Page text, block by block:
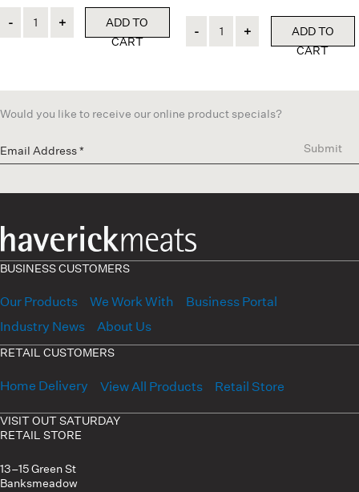
ADD TO
CART
ADD TO
CART
Would you like to receive our online product specials?
Submit
BUSINESS CUSTOMERS
Our Products We Work With
Business Portal
Industry News
About Us
RETAIL CUSTOMERS
Home Delivery View All Products Retail Store
VISIT OUT SATURDAY
RETAIL STORE
13–15 Green St
Banksmeadow